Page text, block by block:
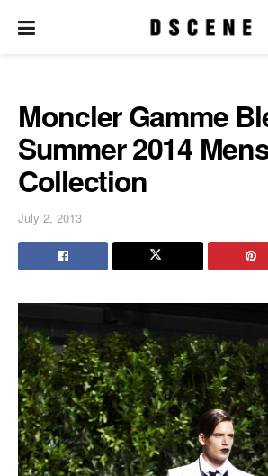
Moncler Gamme
Summer 2014
Collection
July 2, 2013